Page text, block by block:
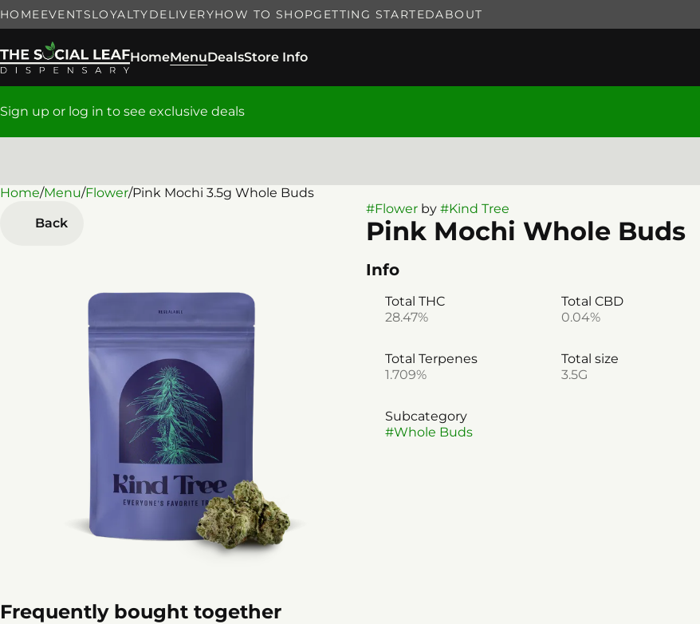
HOMEEVENTSLOYALTYDELIVERYHOW TO SHOPGETTING STARTEDABOUT
HomeMenuDealsStore Info
Sign up or log in to see exclusive deals
Home/Menu/Flower/Pink Mochi 3.5g Whole Buds
Back
#Flowerby #Kind Tree
Pink Mochi Whole Buds
Info
Total THC
28.47%
Total CBD
0.04%
Total Terpenes
1.709%
Total size
3.5G
Subcategory
#Whole Buds
Frequently bought together
0